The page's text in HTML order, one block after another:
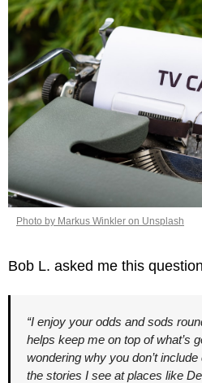
Photo by Markus Winkler on Unsplash
Bob L. asked me this
“I enjoy your odds and sods
helps keep me on top of what’s
wondering why you don’t
the stories I see at places like